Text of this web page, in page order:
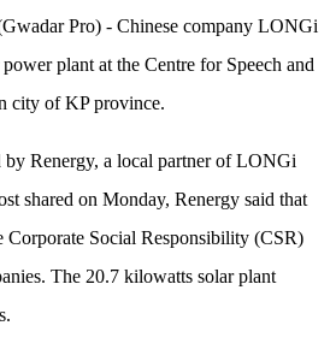
Pro) - Chinese company LONGi
plant at the Centre for Speech and
city of KP province.
by Renergy, a local partner of LONGi
shared on Monday, Renergy said that
Corporate Social Responsibility (CSR)
The 20.7 kilowatts solar plant